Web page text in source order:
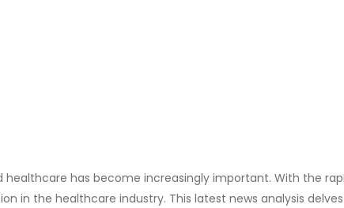
has become increasingly important. With the
in the healthcare industry. This latest news analysis